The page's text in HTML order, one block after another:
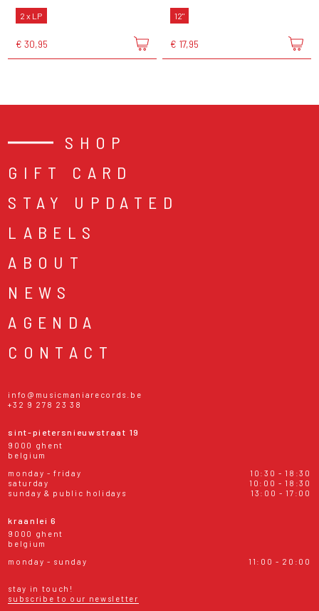
2 x LP
€ 30,95
12"
€ 17,95
SHOP
GIFT CARD
STAY UPDATED
LABELS
ABOUT
NEWS
AGENDA
CONTACT
info@musicmaniarecords.be
+32 9 278 23 38
sint-pietersnieuwstraat 19
9000 ghent
belgium
monday - friday
10:30 - 18:30
saturday
10:00 - 18:30
sunday & public holidays
13:00 - 17:00
kraanlei 6
9000 ghent
belgium
monday - sunday
11:00 - 20:00
stay in touch!
subscribe to our newsletter